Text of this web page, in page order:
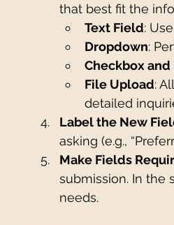
that best fit the
Text Field:
Dropdown:
Checkbox
File Upload:
detailed
Label the New
asking (e.g.,
Make Fields
submission. In the
needs.